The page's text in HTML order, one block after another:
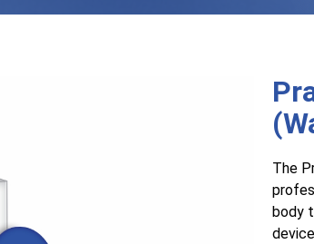
The
body